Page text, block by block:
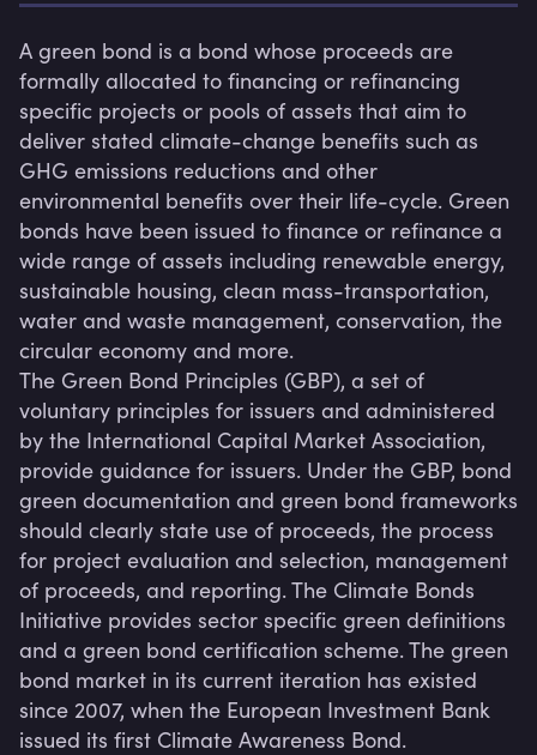
A green bond is a bond whose proceeds are
formally allocated to financing or refinancing
specific projects or pools of assets that aim to
deliver stated climate-change benefits such as
GHG emissions reductions and other
environmental benefits over their life-cycle. Green
bonds have been issued to finance or refinance a
wide range of assets including renewable energy,
sustainable housing, clean mass-transportation,
water and waste management, conservation, the
circular economy and more.
The Green Bond Principles (GBP), a set of
voluntary principles for issuers and administered
by the International Capital Market Association,
provide guidance for issuers. Under the GBP, bond
green documentation and green bond frameworks
should clearly state use of proceeds, the process
for project evaluation and selection, management
of proceeds, and reporting. The Climate Bonds
Initiative provides sector specific green definitions
and a green bond certification scheme. The green
bond market in its current iteration has existed
since 2007, when the European Investment Bank
issued its first Climate Awareness Bond.